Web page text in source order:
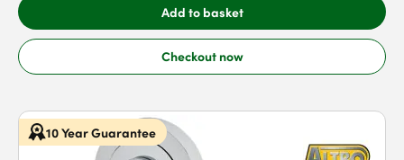
Add to basket
Checkout now
10 Year Guarantee